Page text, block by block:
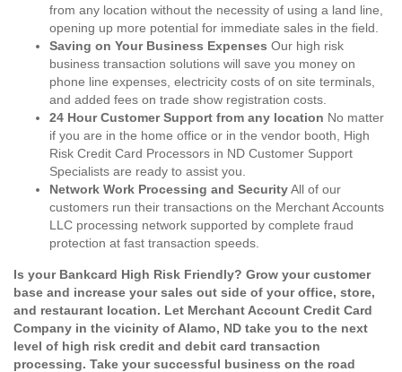
from any location without the necessity of using a land line,
opening up more potential for immediate sales in the field.
Saving on Your Business Expenses Our high risk
business transaction solutions will save you money on
phone line expenses, electricity costs of on site terminals,
and added fees on trade show registration costs.
24 Hour Customer Support from any location No matter
if you are in the home office or in the vendor booth, High
Risk Credit Card Processors in ND Customer Support
Specialists are ready to assist you.
Network Work Processing and SecurityAll of our
customers run their transactions on the Merchant Accounts
LLC processing network supported by complete fraud
protection at fast transaction speeds.
Is your Bankcard High Risk Friendly? Grow your customer
base and increase your sales out side of your office, store,
and restaurant location. Let Merchant Account Credit Card
Company in the vicinity of Alamo, ND take you to the next
level of high risk credit and debit card transaction
processing. Take your successful business on the road